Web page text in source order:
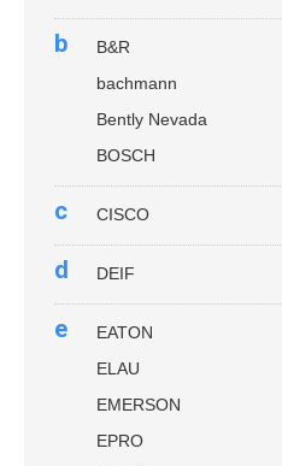
b
B&R
bachmann
Bently Nevada
BOSCH
c CISCO
d DEIF
e
EATON
ELAU
EMERSON
EPRO